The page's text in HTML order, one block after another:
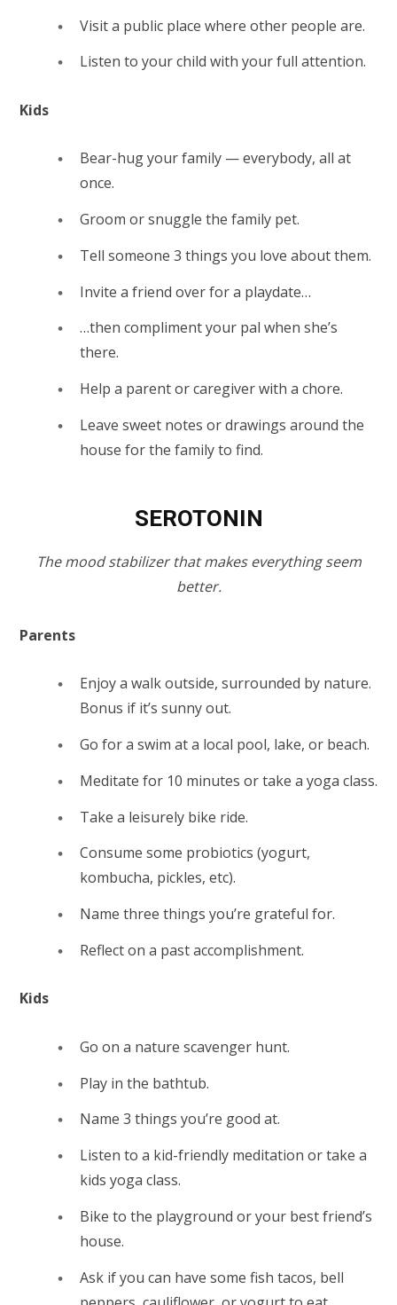
Visit a public place where other people are.
Listen to your child with your full attention.
Kids
Bear-hug your family — everybody, all at
once.
Groom or snuggle the family pet.
Tell someone 3 things you love about them.
Invite a friend over for a playdate…
…then compliment your pal when she’s
there.
Help a parent or caregiver with a chore.
Leave sweet notes or drawings around the
house for the family to find.
SEROTONIN
The mood stabilizer that makes everything seem
better.
Parents
Enjoy a walk outside, surrounded by nature.
Bonus if it’s sunny out.
Go for a swim at a local pool, lake, or beach.
Meditate for 10 minutes or take a yoga class.
Take a leisurely bike ride.
Consume some probiotics (yogurt,
kombucha, pickles, etc).
Name three things you’re grateful for.
Reflect on a past accomplishment.
Kids
Go on a nature scavenger hunt.
Play in the bathtub.
Name 3 things you’re good at.
Listen to a kid-friendly meditation or take a
kids yoga class.
Bike to the playground or your best friend’s
house.
Ask if you can have some fish tacos, bell